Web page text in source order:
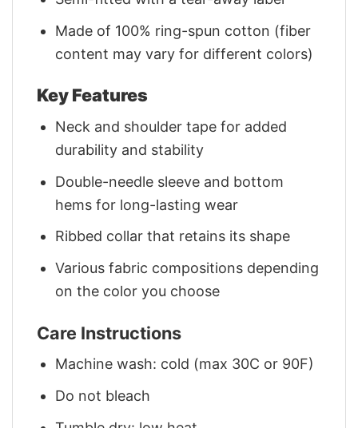
Made of 100% ring-spun cotton (fiber
content may vary for different colors)
Key Features
Neck and shoulder tape for added
durability and stability
Double-needle sleeve and bottom
hems for long-lasting wear
Ribbed collar that retains its shape
Various fabric compositions depending
on the color you choose
Care Instructions
Machine wash: cold (max 30C or 90F)
Do not bleach